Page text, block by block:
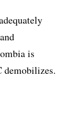
is
demobilizes.